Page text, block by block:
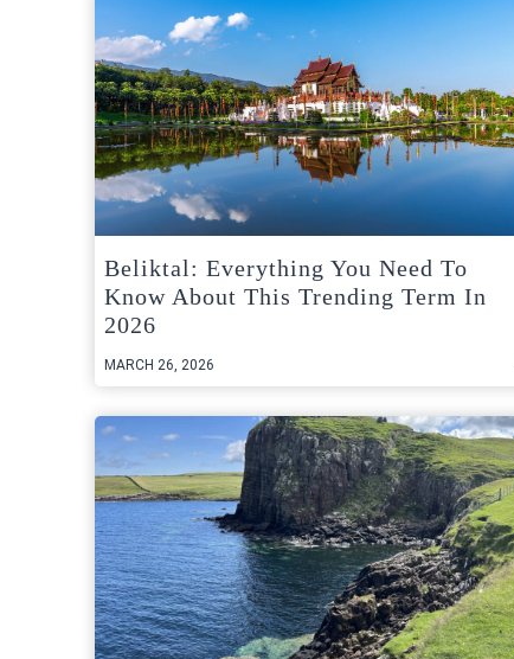
Beliktal: Everything You Need To
Know About This Trending Term In
2026
MARCH 26, 2026